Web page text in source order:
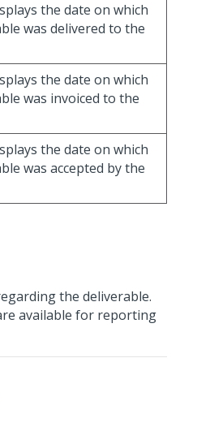
the date on which
was delivered to the
the date on which
was invoiced to the
the date on which
was accepted by the
the deliverable.
available for reporting